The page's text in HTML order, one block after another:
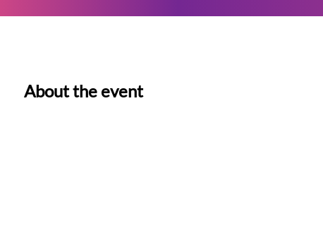
About the event